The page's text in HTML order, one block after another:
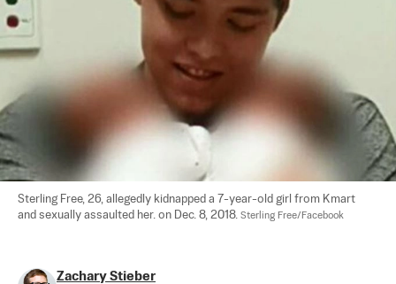
Sterling Free, 26, allegedly kidnapped a 7-year-old girl from Kmart
and sexually assaulted her. on Dec. 8, 2018. Sterling Free/Facebook
Zachary Stieber